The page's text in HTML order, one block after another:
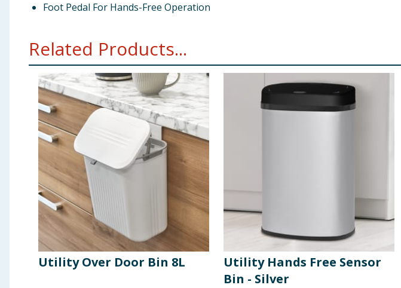
Foot Pedal For Hands-Free Operation
Related Products...
Utility Over Door Bin 8L
Utility Hands Free Sensor
Bin - Silver